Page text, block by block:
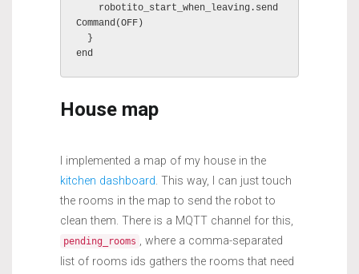
Command(OFF)
House map
I implemented a map of my house in the
kitchen dashboard. This way, I can just touch
the rooms in the map to send the robot to
clean them. There is a MQTT channel for this,
pending_rooms , where a comma-separated
list of rooms ids gathers the rooms that need